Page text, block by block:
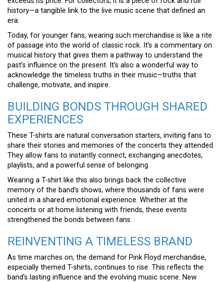
history—a tangible link to the live music scene that defined an
era.
Today, for younger fans, wearing such merchandise is like a rite
of passage into the world of classic rock. It’s a commentary on
musical history that gives them a pathway to understand the
past’s influence on the present. It’s also a wonderful way to
acknowledge the timeless truths in their music—truths that
challenge, motivate, and inspire.
BUILDING BONDS THROUGH SHARED
EXPERIENCES
These T-shirts are natural conversation starters, inviting fans to
share their stories and memories of the concerts they attended.
They allow fans to instantly connect, exchanging anecdotes,
playlists, and a powerful sense of belonging.
Wearing a T-shirt like this also brings back the collective
memory of the band’s shows, where thousands of fans were
united in a shared emotional experience. Whether at the
concerts or at home listening with friends, these events
strengthened the bonds between fans.
REINVENTING A TIMELESS BRAND
As time marches on, the demand for Pink Floyd merchandise,
especially themed T-shirts, continues to rise. This reflects the
band’s lasting influence and the evolving music scene. New